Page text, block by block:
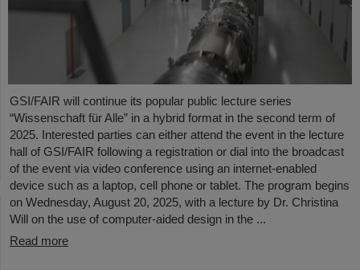
GSI/FAIR will continue its popular public lecture series
“Wissenschaft für Alle” in a hybrid format in the second term of
2025. Interested parties can either attend the event in the lecture
hall of GSI/FAIR following a registration or dial into the broadcast
of the event via video conference using an internet-enabled
device such as a laptop, cell phone or tablet. The program begins
on Wednesday, August 20, 2025, with a lecture by Dr. Christina
Will on the use of computer-aided design in the ...
Read more